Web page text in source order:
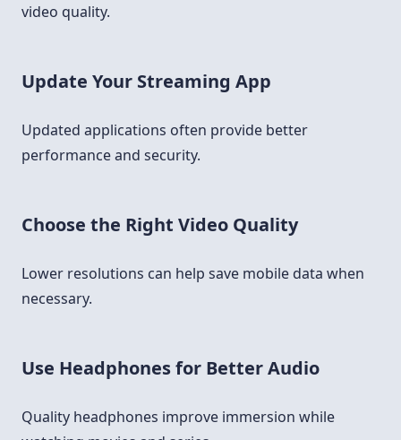
video quality.
Update Your Streaming App
Updated applications often provide better
performance and security.
Choose the Right Video Quality
Lower resolutions can help save mobile data when
necessary.
Use Headphones for Better Audio
Quality headphones improve immersion while